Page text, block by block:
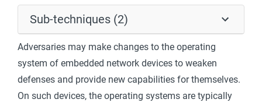
Sub-techniques (2)
Adversaries may make changes to the operating
system of embedded network devices to weaken
defenses and provide new capabilities for themselves.
On such devices, the operating systems are typically